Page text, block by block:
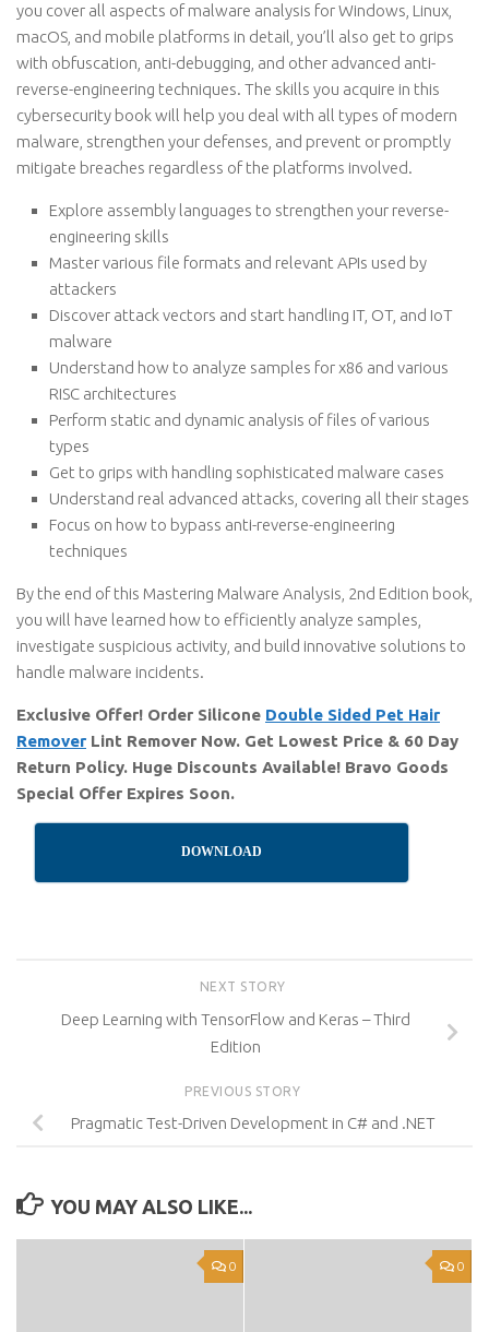
you cover all aspects of malware analysis for Windows, Linux,
macOS, and mobile platforms in detail, you’ll also get to grips
with obfuscation, anti-debugging, and other advanced anti-
reverse-engineering techniques. The skills you acquire in this
cybersecurity book will help you deal with all types of modern
malware, strengthen your defenses, and prevent or promptly
mitigate breaches regardless of the platforms involved.
Explore assembly languages to strengthen your reverse-
engineering skills
Master various file formats and relevant APIs used by
attackers
Discover attack vectors and start handling IT, OT, and IoT
malware
Understand how to analyze samples for x86 and various
RISC architectures
Perform static and dynamic analysis of files of various
types
Get to grips with handling sophisticated malware cases
Understand real advanced attacks, covering all their stages
Focus on how to bypass anti-reverse-engineering
techniques
By the end of this Mastering Malware Analysis, 2nd Edition book,
you will have learned how to efficiently analyze samples,
investigate suspicious activity, and build innovative solutions to
handle malware incidents.
Exclusive Offer! Order Silicone Double Sided Pet Hair
Remover Lint Remover Now. Get Lowest Price & 60 Day
Return Policy. Huge Discounts Available! Bravo Goods
Special Offer Expires Soon.
DOWNLOAD
NEXT STORY
Deep Learning with TensorFlow and Keras – Third
Edition
PREVIOUS STORY
Pragmatic Test-Driven Development in C# and .NET
YOU MAY ALSO LIKE...
0 0